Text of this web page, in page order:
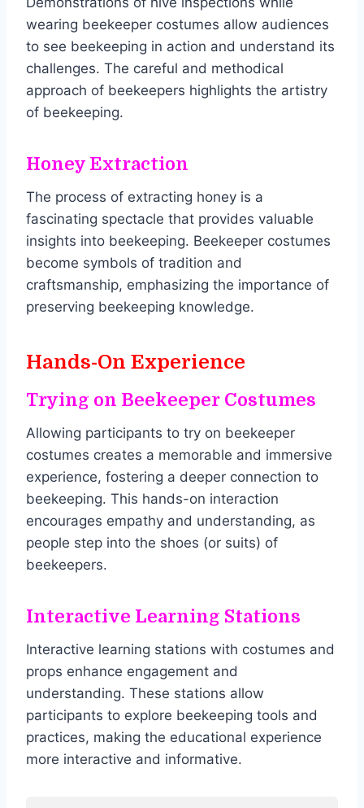
wearing beekeeper costumes allow audiences
to see beekeeping in action and understand its
challenges. The careful and methodical
approach of beekeepers highlights the artistry
of beekeeping.
Honey Extraction
The process of extracting honey is a
fascinating spectacle that provides valuable
insights into beekeeping. Beekeeper costumes
become symbols of tradition and
craftsmanship, emphasizing the importance of
preserving beekeeping knowledge.
Hands-On Experience
Trying on Beekeeper Costumes
Allowing participants to try on beekeeper
costumes creates a memorable and immersive
experience, fostering a deeper connection to
beekeeping. This hands-on interaction
encourages empathy and understanding, as
people step into the shoes (or suits) of
beekeepers.
Interactive Learning Stations
Interactive learning stations with costumes and
props enhance engagement and
understanding. These stations allow
participants to explore beekeeping tools and
practices, making the educational experience
more interactive and informative.